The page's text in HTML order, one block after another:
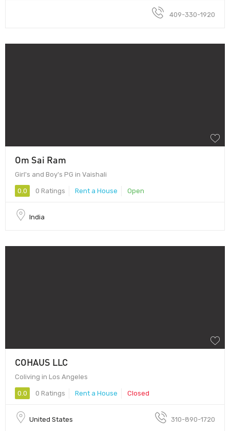
409-330-1920
Om Sai Ram
Girl's and Boy's PG in Vaishali
0.0 0 Ratings Rent a House Open
India
COHAUS LLC
Coliving in Los Angeles
0.0 0 Ratings Rent a House Closed
United States 310-890-1720